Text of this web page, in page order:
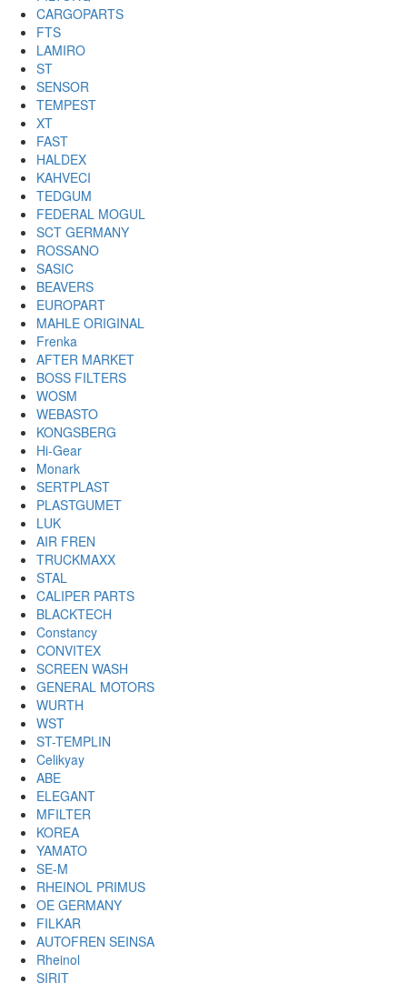
CARGOPARTS
FTS
LAMIRO
ST
SENSOR
TEMPEST
XT
FAST
HALDEX
KAHVECI
TEDGUM
FEDERAL MOGUL
SCT GERMANY
ROSSANO
SASIC
BEAVERS
EUROPART
MAHLE ORIGINAL
Frenka
AFTER MARKET
BOSS FILTERS
WOSM
WEBASTO
KONGSBERG
Hi-Gear
Monark
SERTPLAST
PLASTGUMET
LUK
AIR FREN
TRUCKMAXX
STAL
CALIPER PARTS
BLACKTECH
Constancy
CONVITEX
SCREEN WASH
GENERAL MOTORS
WURTH
WST
ST-TEMPLIN
Celikyay
ABE
ELEGANT
MFILTER
KOREA
YAMATO
SE-M
RHEINOL PRIMUS
OE GERMANY
FILKAR
AUTOFREN SEINSA
Rheinol
SIRIT